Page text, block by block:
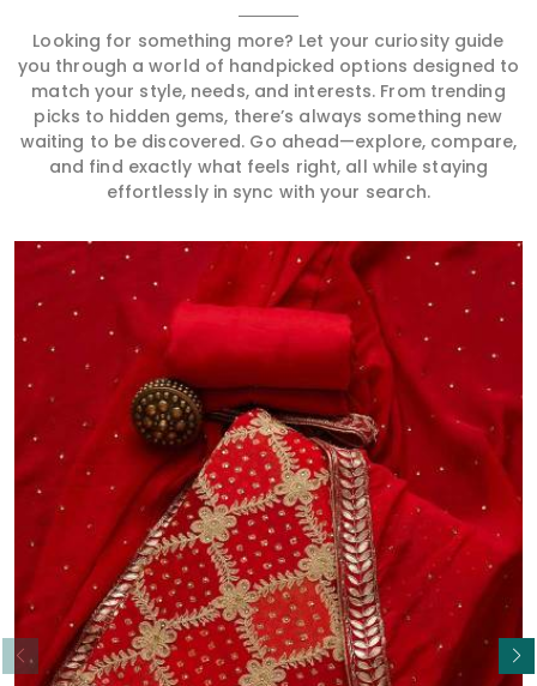
Looking for something more? Let your curiosity guide
you through a world of handpicked options designed to
match your style, needs, and interests. From trending
picks to hidden gems, there’s always something new
waiting to be discovered. Go ahead—explore, compare,
and find exactly what feels right, all while staying
effortlessly in sync with your search.
Read More